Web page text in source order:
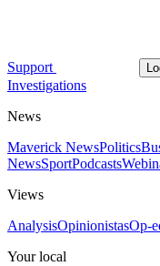
Support
Investigations
News
Maverick NewsPolitics
NewsSportPodcasts
Views
AnalysisOpinionistasOp-
Your local